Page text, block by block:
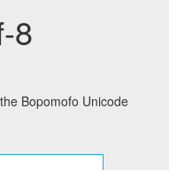
8
Bopomofo Unicode